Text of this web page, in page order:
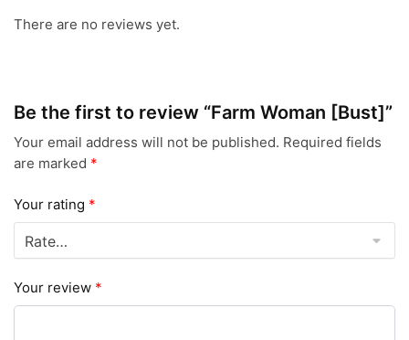
There are no reviews yet.
Be the first to review “Farm Woman [Bust]”
Your email address will not be published. Required fields
are marked *
Your rating *
Your review *